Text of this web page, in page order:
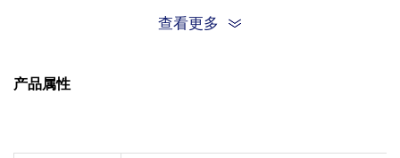
查看更多
产品属性